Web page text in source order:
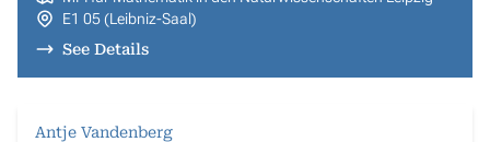
E1 05 (Leibniz-Saal)
See Details
Antje Vandenberg